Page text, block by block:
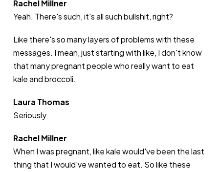
Rachel Millner
Yeah. There's such, it's all such bullshit, right?
Like there's so many layers of problems with these
messages. I mean, just starting with like, I don't know
that many pregnant people who really want to eat
kale and broccoli.
Laura Thomas
Seriously
Rachel Millner
When I was pregnant, like kale would've been the last
thing that I would've wanted to eat. So like these